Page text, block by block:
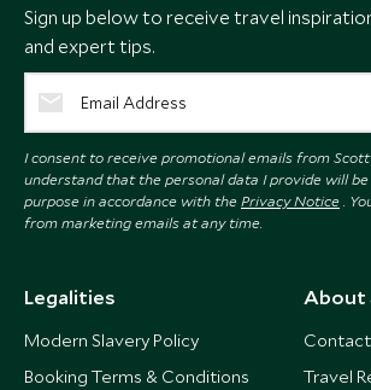
Sign up below to receive travel
and expert tips.
I consent to receive promotional emails from
understand that the personal data I provide will
purpose in accordance with the Privacy Notice .
from marketing emails at any time.
Legalities
Modern Slavery Policy
Booking Terms & Conditions
About
Contact
Travel